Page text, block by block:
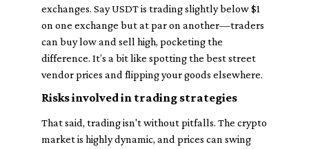
exchanges. Say USDT is trading slightly below $1
on one exchange but at par on another—traders
can buy low and sell high, pocketing the
difference. It’s a bit like spotting the best street
vendor prices and flipping your goods elsewhere.
Risks involved in trading strategies
That said, trading isn't without pitfalls. The crypto
market is highly dynamic, and prices can swing